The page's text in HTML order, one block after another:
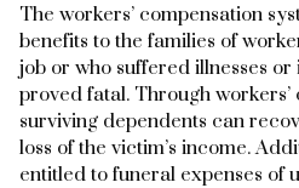
The workers’ compensation
benefits to the families of
job or who suffered illnesses
proved fatal. Through
surviving dependents can
loss of the victim’s income.
entitled to funeral expenses of